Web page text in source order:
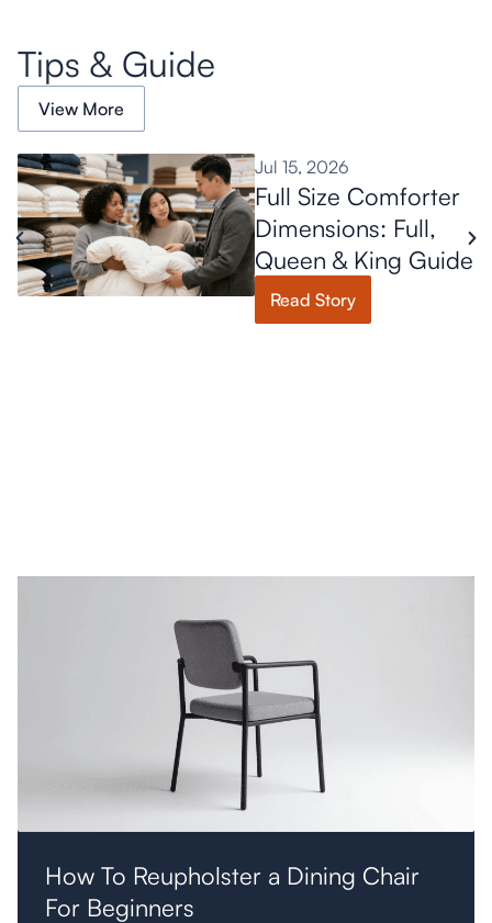
Tips & Guide
View More
Jul 15, 2026
Full Size Comforter
Dimensions: Full,
Queen & King Guide
Read Story
How To Reupholster a Dining Chair
For Beginners